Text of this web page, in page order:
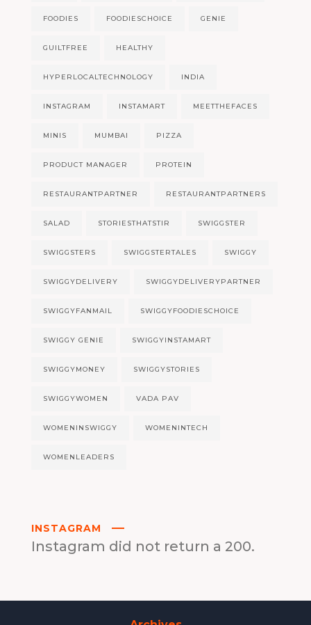
FOODIES FOODIESCHOICE GENIE
GUILTFREE HEALTHY
HYPERLOCALTECHNOLOGY INDIA
INSTAGRAM INSTAMART MEETTHEFACES
MINIS MUMBAI PIZZA
PRODUCT MANAGER PROTEIN
RESTAURANTPARTNER RESTAURANTPARTNERS
SALAD STORIESTHATSTIR SWIGGSTER
SWIGGSTERS SWIGGSTERTALES SWIGGY
SWIGGYDELIVERY SWIGGYDELIVERYPARTNER
SWIGGYFANMAIL SWIGGYFOODIESCHOICE
SWIGGY GENIE SWIGGYINSTAMART
SWIGGYMONEY SWIGGYSTORIES
SWIGGYWOMEN VADA PAV
WOMENINSWIGGY WOMENINTECH
WOMENLEADERS
INSTAGRAM
Instagram did not return a 200.